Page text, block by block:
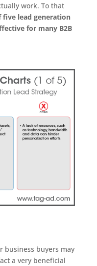
work. To that
five lead generation
for many B2B
business buyers may
a very beneficial